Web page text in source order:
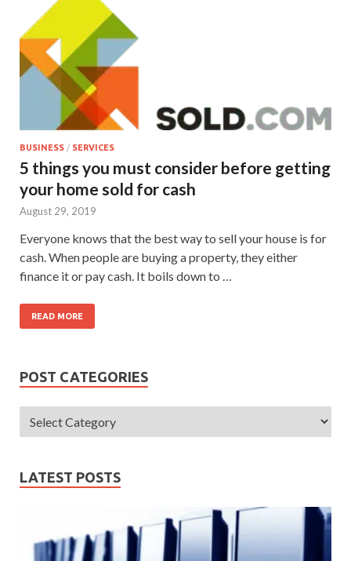
BUSINESS / SERVICES
5 things you must consider before getting
your home sold for cash
August 29, 2019
Everyone knows that the best way to sell your house is for
cash. When people are buying a property, they either
finance it or pay cash. It boils down to …
READ MORE
POST CATEGORIES
LATEST POSTS